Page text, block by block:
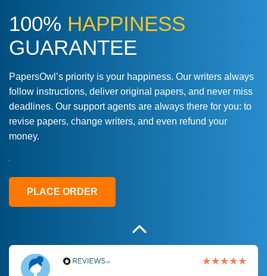
100% HAPPINESS
GUARANTEE
PapersOwl’s priority is your happiness. Our writers always
follow instructions, deliver original papers, and never miss
deadlines. Our support agents are always there for you: to
revise papers, change writers, and even refund your
money.
PLACE ORDER
Love this service! Had great experience on
a deadline! Will continue to use. They even
fix what someone else messed up. Thanks